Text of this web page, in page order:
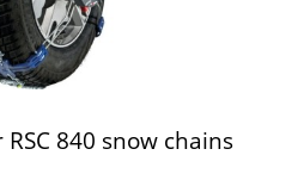
840 snow chains